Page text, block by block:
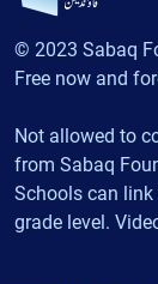
© 2023 Sabaq
Free now and
Not allowed to
from Sabaq
Schools can
grade level.